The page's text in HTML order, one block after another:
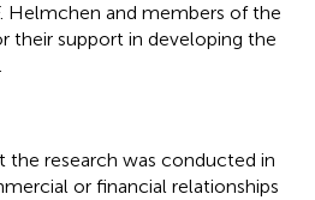
Helmchen and members of the
their support in developing the
the research was conducted in
or financial relationships